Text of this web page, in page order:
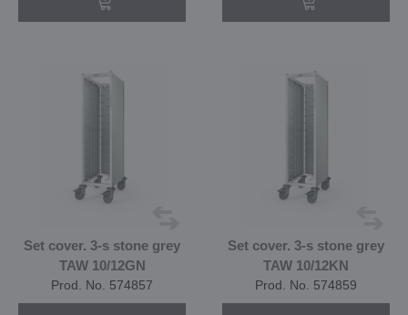
Set cover. 3-s stone grey
TAW 10/12GN
Prod. No. 574857
Set cover. 3-s stone grey
TAW 10/12KN
Prod. No. 574859